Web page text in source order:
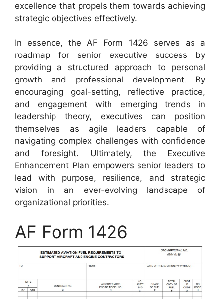
excellence that propels them towards achieving
strategic objectives effectively.
In essence, the AF Form 1426 serves as a
roadmap for senior executive success by
providing a structured approach to personal
growth and professional development. By
encouraging goal-setting, reflective practice,
and engagement with emerging trends in
leadership theory, executives can position
themselves as agile leaders capable of
navigating complex challenges with confidence
and foresight. Ultimately, the Executive
Enhancement Plan empowers senior leaders to
lead with purpose, resilience, and strategic
vision in an ever-evolving landscape of
organizational priorities.
AF Form 1426